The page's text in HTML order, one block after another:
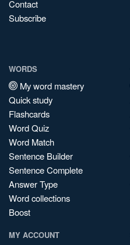
Contact
Subscribe
WORDS
My word mastery
Quick study
Flashcards
Word Quiz
Word Match
Sentence Builder
Sentence Complete
Answer Type
Word collections
Boost
MY ACCOUNT